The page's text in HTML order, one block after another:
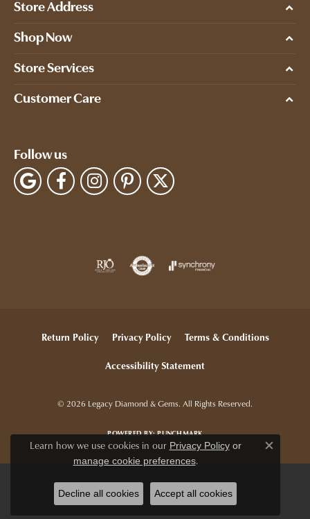
Store Address
Shop Now
Store Services
Customer Care
Follow us
Return Policy Privacy Policy Terms & Conditions
Accessibility Statement
© 2026 Legacy Diamond & Gems. All Rights Reserved.
POWERED BY:PUNCHMARK
Learn how we use cookies in our Privacy Policyor
manage cookie preferences.
Close
Decline all cookies Accept all cookies